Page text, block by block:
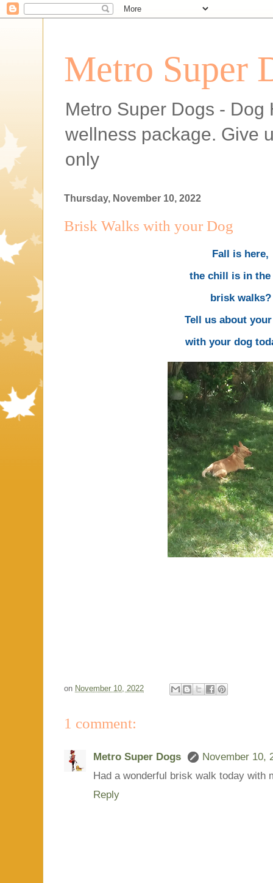
Metro Super
Metro Super Dogs -
wellness package. Give
only
Thursday, November 10, 2022
Brisk Walks with your Dog
Fall is here,
the chill is in
brisk walks?
Tell us about
with your dog
on November 10, 2022
1 comment:
Metro Super Dogs
November 10,
Had a wonderful brisk walk today with
Reply